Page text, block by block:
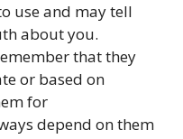
use and may tell
about you.
that they
or based on
for
depend on them